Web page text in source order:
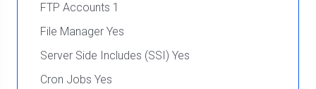
FTP Accounts 1
File Manager Yes
Server Side Includes (SSI) Yes
Cron Jobs Yes